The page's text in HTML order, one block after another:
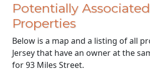
Potentially Associated
Properties
Below is a map and a listing of all
Jersey that have an owner at the
for 93 Miles Street.